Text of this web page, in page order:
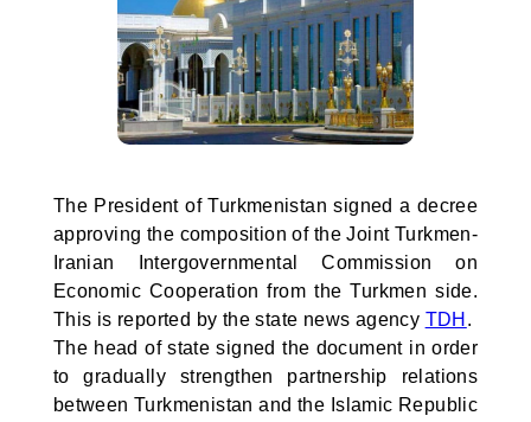
The President of Turkmenistan signed a decree
approving the composition of the Joint Turkmen-
Iranian Intergovernmental Commission on
Economic Cooperation from the Turkmen side.
This is reported by the state news agency TDH .
The head of state signed the document in order
to gradually strengthen partnership relations
between Turkmenistan and the Islamic Republic